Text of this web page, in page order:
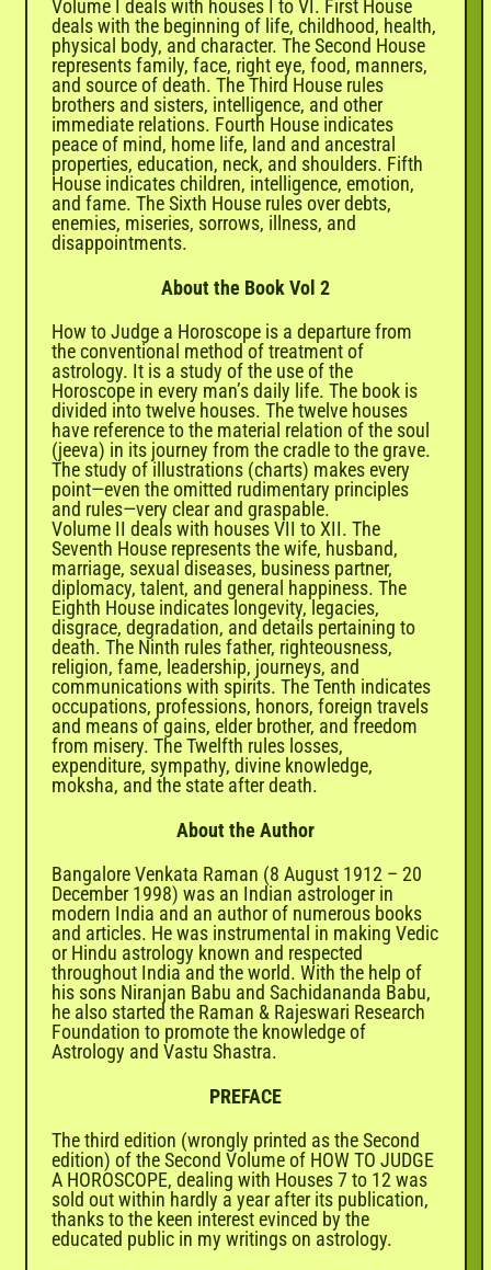
Volume I deals with houses I to VI. First House
deals with the beginning of life, childhood, health,
physical body, and character. The Second House
represents family, face, right eye, food, manners,
and source of death. The Third House rules
brothers and sisters, intelligence, and other
immediate relations. Fourth House indicates
peace of mind, home life, land and ancestral
properties, education, neck, and shoulders. Fifth
House indicates children, intelligence, emotion,
and fame. The Sixth House rules over debts,
enemies, miseries, sorrows, illness, and
disappointments.
About the Book Vol 2
How to Judge a Horoscope is a departure from
the conventional method of treatment of
astrology. It is a study of the use of the
Horoscope in every man’s daily life. The book is
divided into twelve houses. The twelve houses
have reference to the material relation of the soul
(jeeva) in its journey from the cradle to the grave.
The study of illustrations (charts) makes every
point—even the omitted rudimentary principles
and rules—very clear and graspable.
Volume II deals with houses VII to XII. The
Seventh House represents the wife, husband,
marriage, sexual diseases, business partner,
diplomacy, talent, and general happiness. The
Eighth House indicates longevity, legacies,
disgrace, degradation, and details pertaining to
death. The Ninth rules father, righteousness,
religion, fame, leadership, journeys, and
communications with spirits. The Tenth indicates
occupations, professions, honors, foreign travels
and means of gains, elder brother, and freedom
from misery. The Twelfth rules losses,
expenditure, sympathy, divine knowledge,
moksha, and the state after death.
About the Author
Bangalore Venkata Raman (8 August 1912 – 20
December 1998) was an Indian astrologer in
modern India and an author of numerous books
and articles. He was instrumental in making Vedic
or Hindu astrology known and respected
throughout India and the world. With the help of
his sons Niranjan Babu and Sachidananda Babu,
he also started the Raman & Rajeswari Research
Foundation to promote the knowledge of
Astrology and Vastu Shastra.
PREFACE
The third edition (wrongly printed as the Second
edition) of the Second Volume of HOW TO JUDGE
A HOROSCOPE, dealing with Houses 7 to 12 was
sold out within hardly a year after its publication,
thanks to the keen interest evinced by the
educated public in my writings on astrology.